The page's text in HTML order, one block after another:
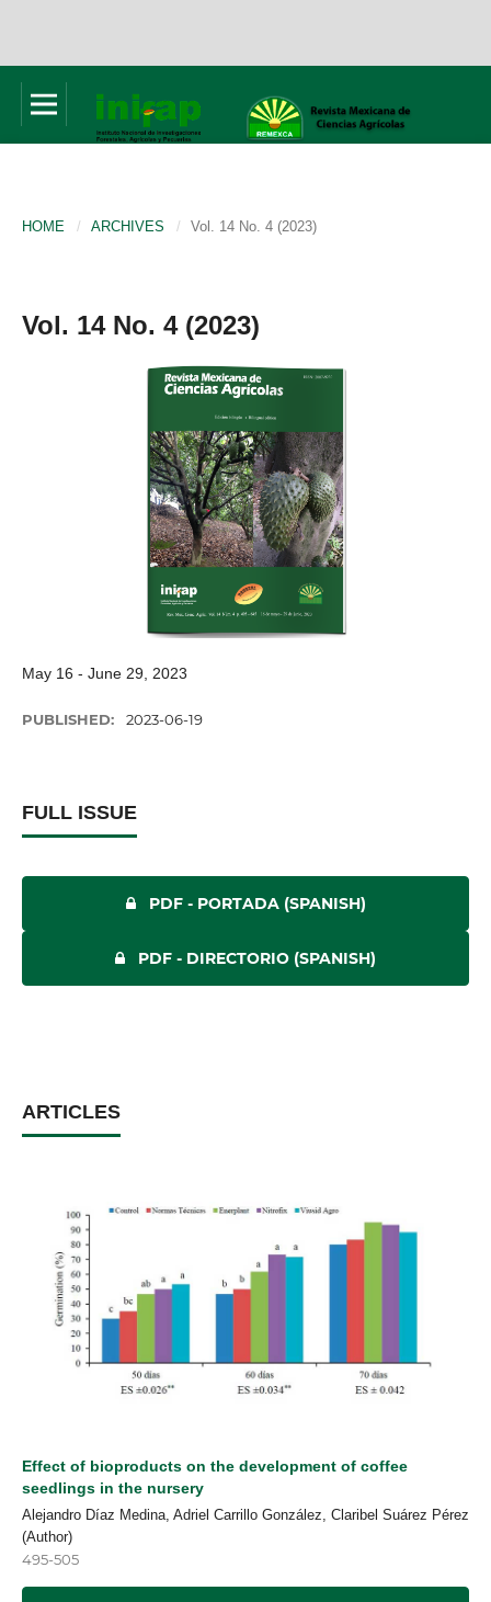
HOME / ARCHIVES / Vol. 14 No. 4 (2023)
Vol. 14 No. 4 (2023)
May 16 - June 29, 2023
PUBLISHED: 2023-06-19
FULL ISSUE
PDF - PORTADA (SPANISH)
PDF - DIRECTORIO (SPANISH)
ARTICLES
Effect of bioproducts on the development of coffee
seedlings in the nursery
Alejandro Díaz Medina, Adriel Carrillo González, Claribel Suárez Pérez
(Author)
495-505